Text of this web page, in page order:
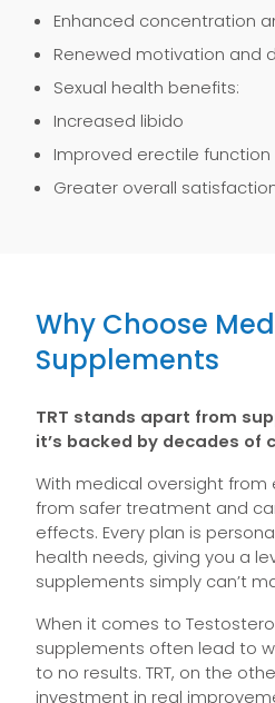
Enhanced concentration
Renewed motivation and
Sexual health benefits:
Increased libido
Improved erectile function
Greater overall
Why Choose
Supplements
TRT stands apart from
it’s backed by decades of
With medical oversight from
from safer treatment and
effects. Every plan is
health needs, giving you a
supplements simply can’t
When it comes to
supplements often lead to
to no results. TRT, on the
investment in real